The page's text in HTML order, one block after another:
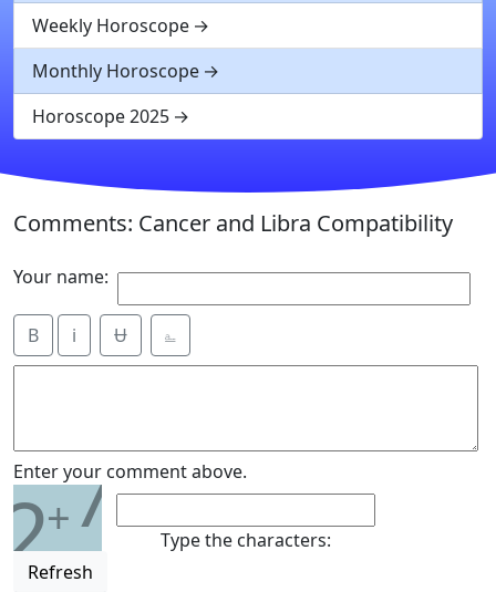
Weekly Horoscope
Monthly Horoscope
Horoscope 2025
Comments: Cancer and Libra Compatibility
Your name:
B i Ʉ ⎁
Enter your comment above.
2+7
Refresh
Type the characters: